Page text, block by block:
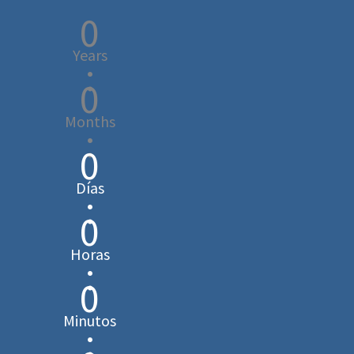
0
Years
:
0
Months
:
0
Días
:
0
Horas
:
0
Minutos
: